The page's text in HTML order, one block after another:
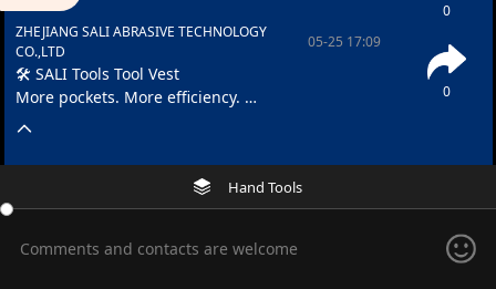
0
0
ZHEJIANG SALI ABRASIVE TECHNOLOGY
CO.,LTD
05-25 17:09
🛠️ SALI Tools Tool Vest
More pockets. More efficiency.
🦺 Adjustable fit • 🔒 Secure storage
Hand Tools
Comments and contacts are welcome